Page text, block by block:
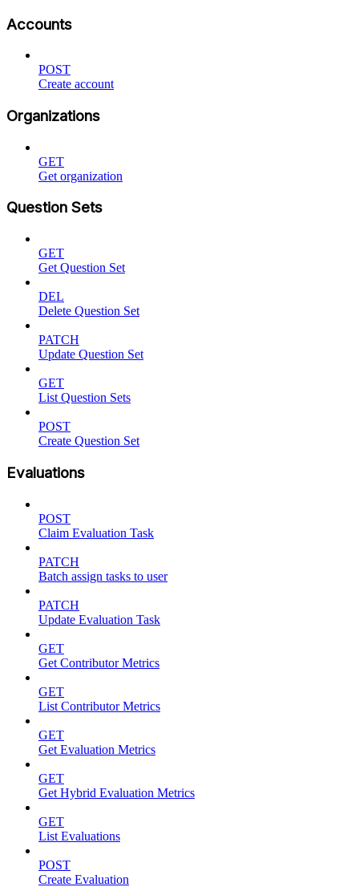
Accounts
POST
Create account
Organizations
GET
Get organization
Question Sets
GET
Get Question Set
DEL
Delete Question Set
PATCH
Update Question Set
GET
List Question Sets
POST
Create Question Set
Evaluations
POST
Claim Evaluation Task
PATCH
Batch assign tasks to user
PATCH
Update Evaluation Task
GET
Get Contributor Metrics
GET
List Contributor Metrics
GET
Get Evaluation Metrics
GET
Get Hybrid Evaluation Metrics
GET
List Evaluations
POST
Create Evaluation